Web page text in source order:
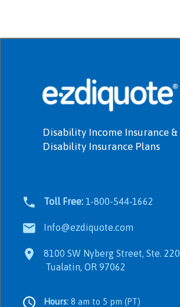
Disability Income Insurance &
Disability Insurance Plans
Toll Free: 1-800-544-1662
Info@ezdiquote.com
8100 SW Nyberg Street, Ste. 220
Tualatin, OR 97062
Hours: 8 am to 5 pm (PT)